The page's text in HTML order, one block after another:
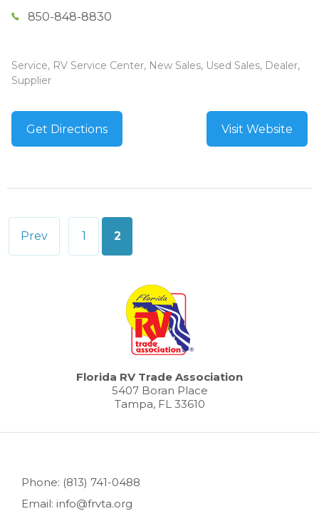
850-848-8830
Service, RV Service Center, New Sales, Used Sales, Dealer,
Supplier
Get Directions Visit Website
Posts
pagination
Prev 1 2
Florida RV Trade Association
5407 Boran Place
Tampa, FL 33610
Phone: (813) 741-0488
Email: info@frvta.org